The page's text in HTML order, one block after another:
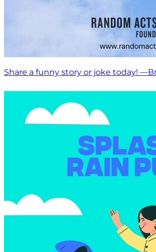
Share a funny story or joke today!